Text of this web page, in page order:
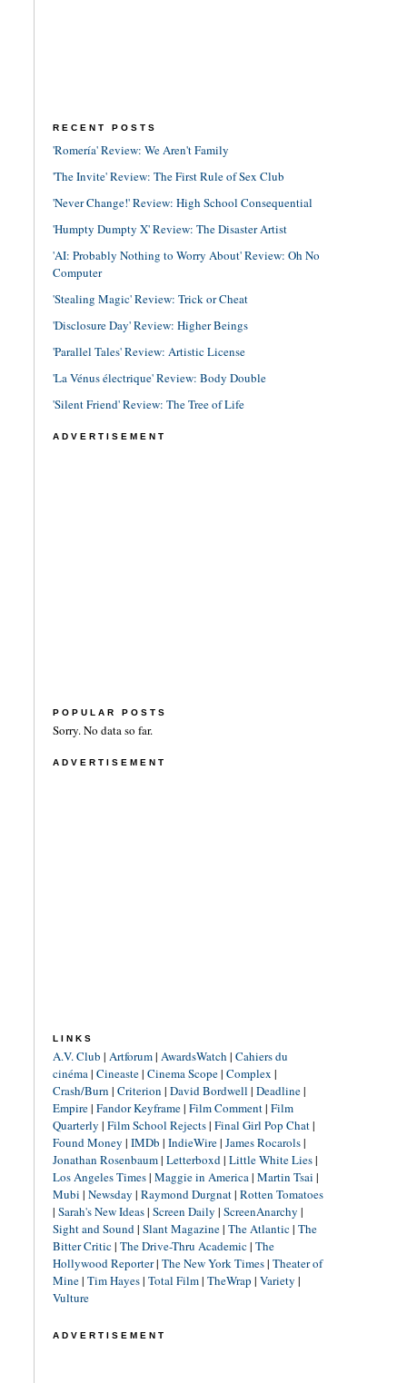
RECENT POSTS
'Romería' Review: We Aren't Family
'The Invite' Review: The First Rule of Sex Club
'Never Change!' Review: High School Consequential
'Humpty Dumpty X' Review: The Disaster Artist
'AI: Probably Nothing to Worry About' Review: Oh No
Computer
'Stealing Magic' Review: Trick or Cheat
'Disclosure Day' Review: Higher Beings
'Parallel Tales' Review: Artistic License
'La Vénus électrique' Review: Body Double
'Silent Friend' Review: The Tree of Life
ADVERTISEMENT
POPULAR POSTS
Sorry. No data so far.
ADVERTISEMENT
LINKS
A.V. Club | Artforum| AwardsWatch | Cahiers du
cinéma| Cineaste| Cinema Scope| Complex |
Crash/Burn | Criterion | David Bordwell | Deadline|
Empire| Fandor Keyframe| Film Comment| Film
Quarterly | Film School Rejects| Final Girl Pop Chat|
Found Money | IMDb | IndieWire| James Rocarols|
Jonathan Rosenbaum| Letterboxd| Little White Lies|
Los Angeles Times| Maggie in America| Martin Tsai |
Mubi | Newsday | Raymond Durgnat| Rotten Tomatoes
| Sarah's New Ideas| Screen Daily | ScreenAnarchy |
Sight and Sound| Slant Magazine| The Atlantic| The
Bitter Critic| The Drive-Thru Academic| The
Hollywood Reporter| The New York Times| Theater of
Mine| Tim Hayes| Total Film| TheWrap | Variety |
Vulture
ADVERTISEMENT